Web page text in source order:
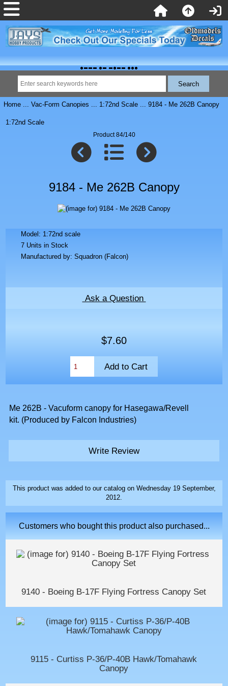
Home... Vac-Form Canopies ... 1:72nd Scale... 9184 - Me 262B Canopy
1:72nd Scale
Product 84/140
9184 - Me 262B Canopy
Model: 1:72nd scale
7 Units in Stock
Manufactured by: Squadron (Falcon)
Ask a Question
$7.60
Me 262B - Vacuform canopy for Hasegawa/Revell
kit. (Produced by Falcon Industries)
Write Review
This product was added to our catalog on Wednesday 19 September,
2012.
Customers who bought this product also purchased...
9140 - Boeing B-17F Flying Fortress Canopy Set
9115 - Curtiss P-36/P-40B Hawk/Tomahawk
Canopy